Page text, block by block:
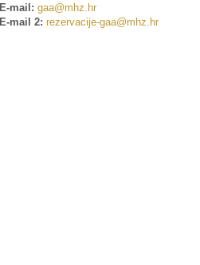
E-mail: gaa@mhz.hr
E-mail 2: rezervacije-gaa@mhz.hr